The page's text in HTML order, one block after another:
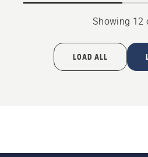
Showing 12
LOAD ALL